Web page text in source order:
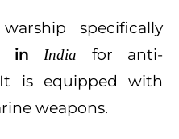
specifically
inIndia
for anti-
is equipped with
weapons.